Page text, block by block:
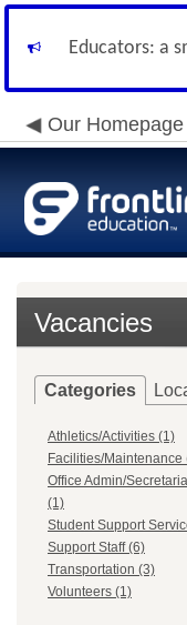
Educators: a
Our Homepage
Vacancies
Categories
Athletics/Activities (1)
Facilities/Maintenance
Office Admin/
(1)
Student Support
Support Staff (6)
Transportation (3)
Volunteers (1)